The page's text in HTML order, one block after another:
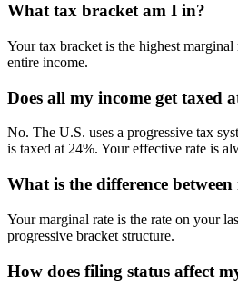
What tax bracket am I in?
Your tax bracket is the highest
entire income.
Does all my income get taxed
No. The U.S. uses a progressive tax
is taxed at 24%. Your effective rate is
What is the difference
Your marginal rate is the rate on your
progressive bracket structure.
How does filing status affect